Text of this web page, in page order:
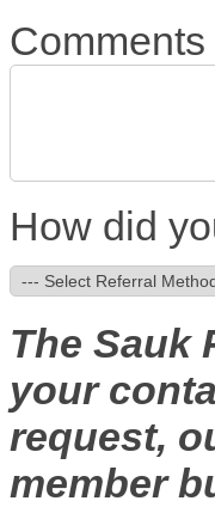
How did
The Sauk
your
request,
member